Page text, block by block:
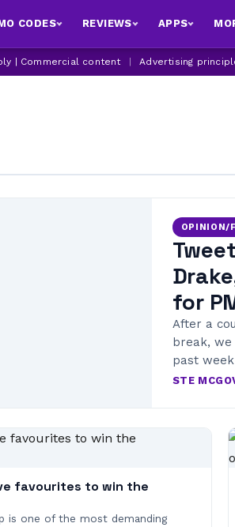
CODES REVIEWS APPS
| Commercial content Advertising
OPINION/
for
After a
break,
past
STE
favourites to win the
is one of the most demanding